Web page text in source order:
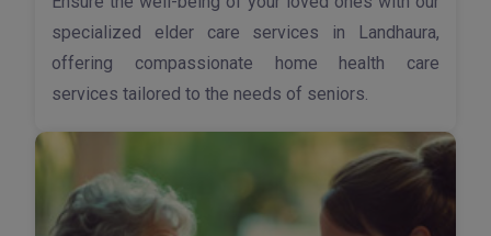
specialized elder care services in Landhaura,
offering compassionate home health care
services tailored to the needs of seniors.